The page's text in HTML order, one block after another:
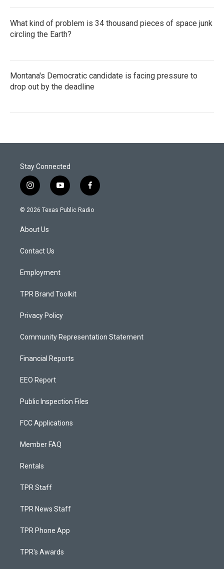
What kind of problem is 34 thousand pieces of space junk
circling the Earth?
Montana's Democratic candidate is facing pressure to
drop out by the deadline
Stay Connected
i
n
s
g
a
y
o
u
f
a
c
© 2026 Texas Public Radio
About Us
Contact Us
Employment
TPR Brand Toolkit
Privacy Policy
Community Representation Statement
Financial Reports
EEO Report
Public Inspection Files
FCC Applications
Member FAQ
Rentals
TPR Staff
TPR News Staff
TPR Phone App
TPR's Awards